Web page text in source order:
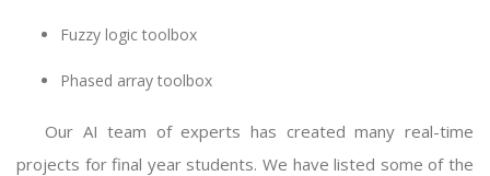
Fuzzy logic toolbox
Phased array toolbox
Our AI team of experts has created many real-time
projects for final year students. We have listed some of the